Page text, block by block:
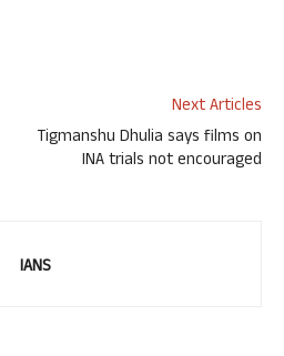
Next Articles
Tigmanshu Dhulia says films on
INA trials not encouraged
IANS